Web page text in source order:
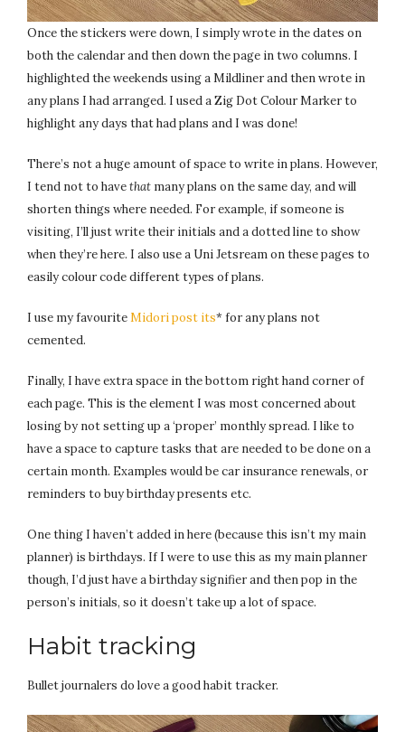
Once the stickers were down, I simply wrote in the dates on
both the calendar and then down the page in two columns. I
highlighted the weekends using a Mildliner and then wrote in
any plans I had arranged. I used a Zig Dot Colour Marker to
highlight any days that had plans and I was done!
There’s not a huge amount of space to write in plans. However,
I tend not to havethat many plans on the same day, and will
shorten things where needed. For example, if someone is
visiting, I’ll just write their initials and a dotted line to show
when they’re here. I also use a Uni Jetsream on these pages to
easily colour code different types of plans.
I use my favouriteMidori post its* for any plans not
cemented.
Finally, I have extra space in the bottom right hand corner of
each page. This is the element I was most concerned about
losing by not setting up a ‘proper’ monthly spread. I like to
have a space to capture tasks that are needed to be done on a
certain month. Examples would be car insurance renewals, or
reminders to buy birthday presents etc.
One thing I haven’t added in here (because this isn’t my main
planner) is birthdays. If I were to use this as my main planner
though, I’d just have a birthday signifier and then pop in the
person’s initials, so it doesn’t take up a lot of space.
Habit tracking
Bullet journalers do love a good habit tracker.